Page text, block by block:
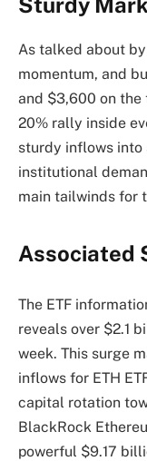
As talked about
momentum, and
and $3,600 on
20% rally inside
sturdy inflows into
institutional
main tailwinds for
Associated
The ETF
reveals over $2.1
week. This surge
inflows for ETH
capital rotation
BlackRock
powerful $9.17